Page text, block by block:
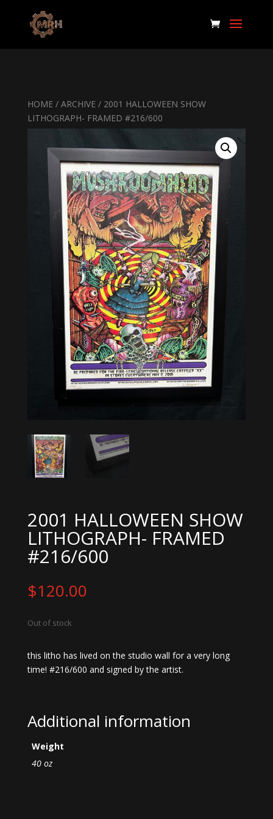
HOME/ ARCHIVE/ 2001 HALLOWEEN SHOW
LITHOGRAPH- FRAMED #216/600
2001 HALLOWEEN SHOW
LITHOGRAPH- FRAMED
#216/600
$120.00
Out of stock
this litho has lived on the studio wall for a very long
time! #216/600 and signed by the artist.
Additional information
Weight
40 oz